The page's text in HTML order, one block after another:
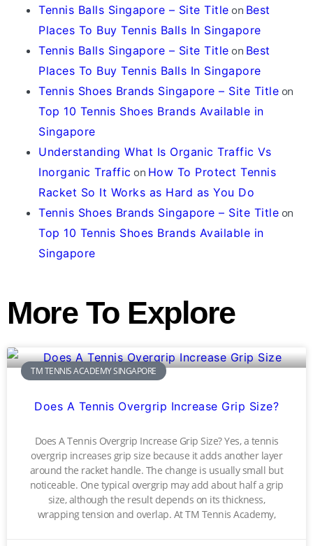
Tennis Balls Singapore – Site Title on Best
Places To Buy Tennis Balls In Singapore
Tennis Balls Singapore – Site Title on Best
Places To Buy Tennis Balls In Singapore
Tennis Shoes Brands Singapore – Site Title on
Top 10 Tennis Shoes Brands Available in
Singapore
Understanding What Is Organic Traffic Vs
Inorganic Traffic on How To Protect Tennis
Racket So It Works as Hard as You Do
Tennis Shoes Brands Singapore – Site Title on
Top 10 Tennis Shoes Brands Available in
Singapore
More To Explore
TM TENNIS ACADEMY SINGAPORE
Does A Tennis Overgrip Increase Grip Size?
Does A Tennis Overgrip Increase Grip Size? Yes, a tennis
overgrip increases grip size because it adds another layer
around the racket handle. The change is usually small but
noticeable. One typical overgrip may add about half a grip
size, although the result depends on its thickness,
wrapping tension and overlap. At TM Tennis Academy,